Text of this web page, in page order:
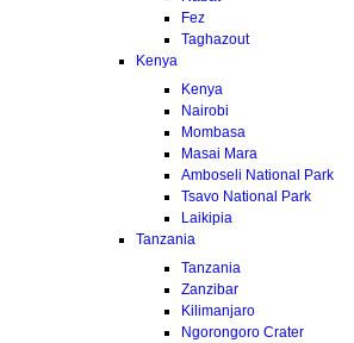
Fez
Taghazout
Kenya
Kenya
Nairobi
Mombasa
Masai Mara
Amboseli National Park
Tsavo National Park
Laikipia
Tanzania
Tanzania
Zanzibar
Kilimanjaro
Ngorongoro Crater